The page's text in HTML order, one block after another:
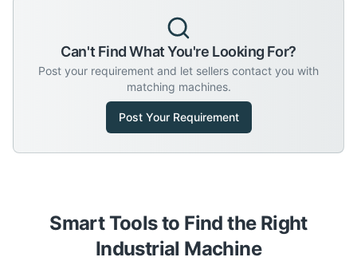
Can't Find What You're Looking For?
Post your requirement and let sellers contact you with
matching machines.
Post Your Requirement
Smart Tools to Find the Right
Industrial Machine